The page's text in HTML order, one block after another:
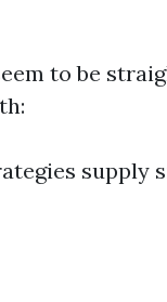
to be
supply